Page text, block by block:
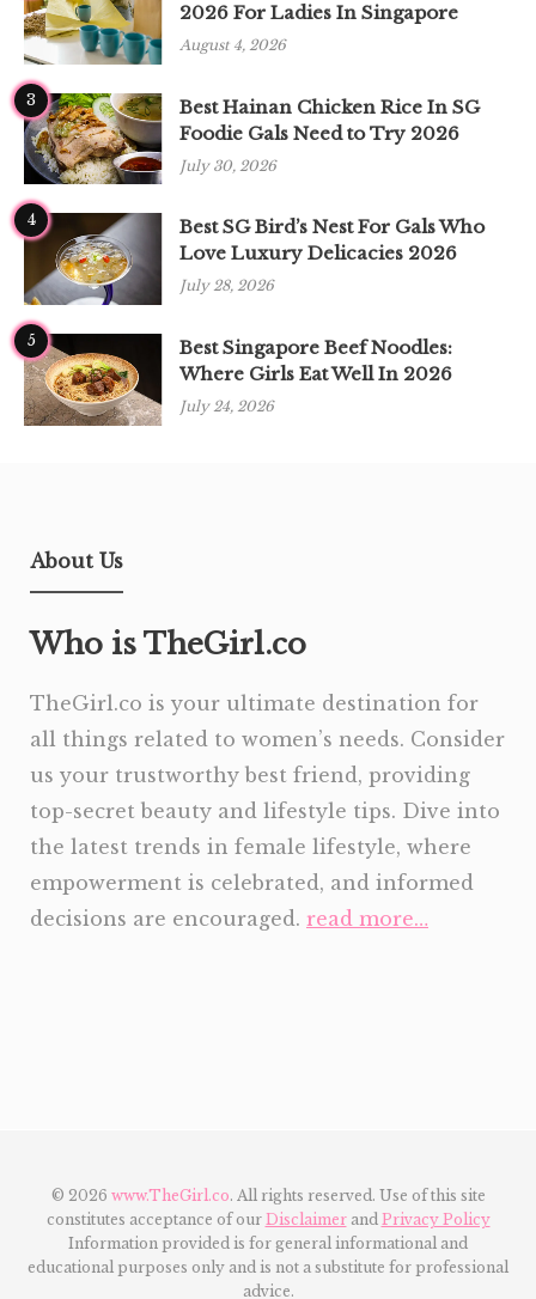
2026 For Ladies In Singapore
August 4, 2026
3
Best Hainan Chicken Rice In SG
Foodie Gals Need to Try 2026
July 30, 2026
4
Best SG Bird’s Nest For Gals Who
Love Luxury Delicacies 2026
July 28, 2026
5
Best Singapore Beef Noodles:
Where Girls Eat Well In 2026
July 24, 2026
About Us
Who is TheGirl.co
TheGirl.co is your ultimate destination for
all things related to women’s needs. Consider
us your trustworthy best friend, providing
top-secret beauty and lifestyle tips. Dive into
the latest trends in female lifestyle, where
empowerment is celebrated, and informed
decisions are encouraged. read more…
© 2026 www.TheGirl.co. All rights reserved. Use of this site
constitutes acceptance of our Disclaimerand Privacy Policy
Information provided is for general informational and
educational purposes only and is not a substitute for professional
advice.